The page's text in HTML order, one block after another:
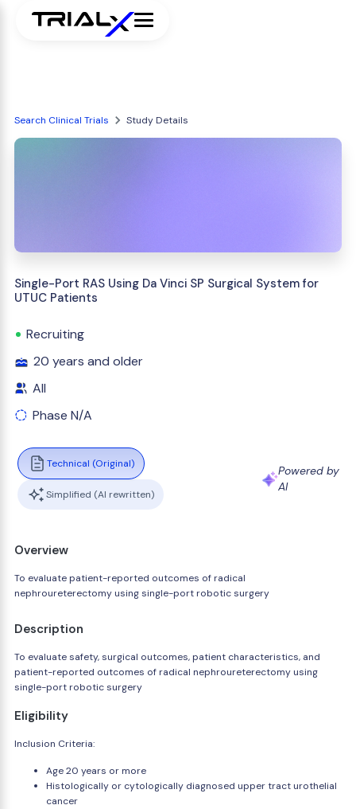
Search Clinical Trials Study Details
Single-Port RAS Using Da Vinci SP Surgical System for
UTUC Patients
Recruiting
20 years and older
All
Phase N/A
Technical (Original)
Simplified (AI rewritten)
Powered by
AI
Overview
To evaluate patient-reported outcomes of radical
nephroureterectomy using single-port robotic surgery
Description
To evaluate safety, surgical outcomes, patient characteristics, and
patient-reported outcomes of radical nephroureterectomy using
single-port robotic surgery
Eligibility
Inclusion Criteria:
Age 20 years or more
Histologically or cytologically diagnosed upper tract urothelial
cancer